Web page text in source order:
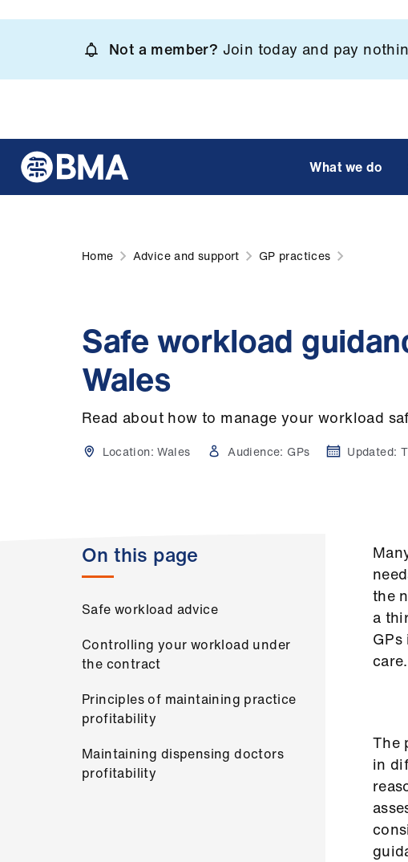
content
Not a member? Join today and pay
What we do
Home Advice and support GP practices
Safe workload
Wales
Read about how to manage your workload
Location: Wales Audience: GPs Updated:
On this page
Safe workload advice
Controlling your workload under
the contract
Principles of maintaining practice
profitability
Maintaining dispensing doctors
profitability
the
a
The
in